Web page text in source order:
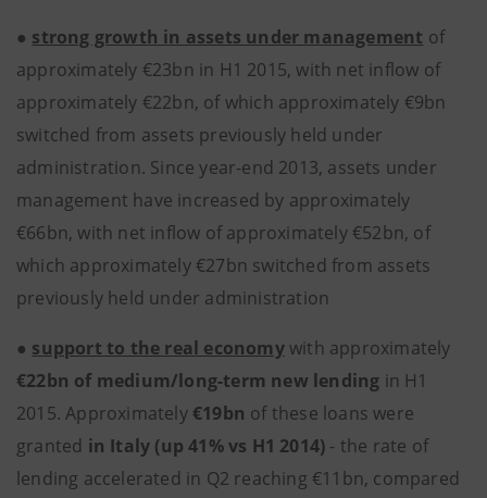
● strong growth in assets under management of
approximately €23bn in H1 2015, with net inflow of
approximately €22bn, of which approximately €9bn
switched from assets previously held under
administration. Since year-end 2013, assets under
management have increased by approximately
€66bn, with net inflow of approximately €52bn, of
which approximately €27bn switched from assets
previously held under administration
● support to the real economywith approximately
€22bn of medium/long-term new lending in H1
2015. Approximately €19bn of these loans were
granted in Italy (up 41% vs H1 2014) - the rate of
lending accelerated in Q2 reaching €11bn, compared